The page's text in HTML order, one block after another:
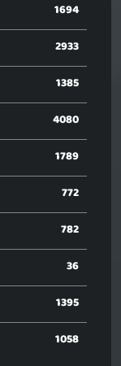
1694
2933
1385
4080
1789
772
782
36
1395
1058